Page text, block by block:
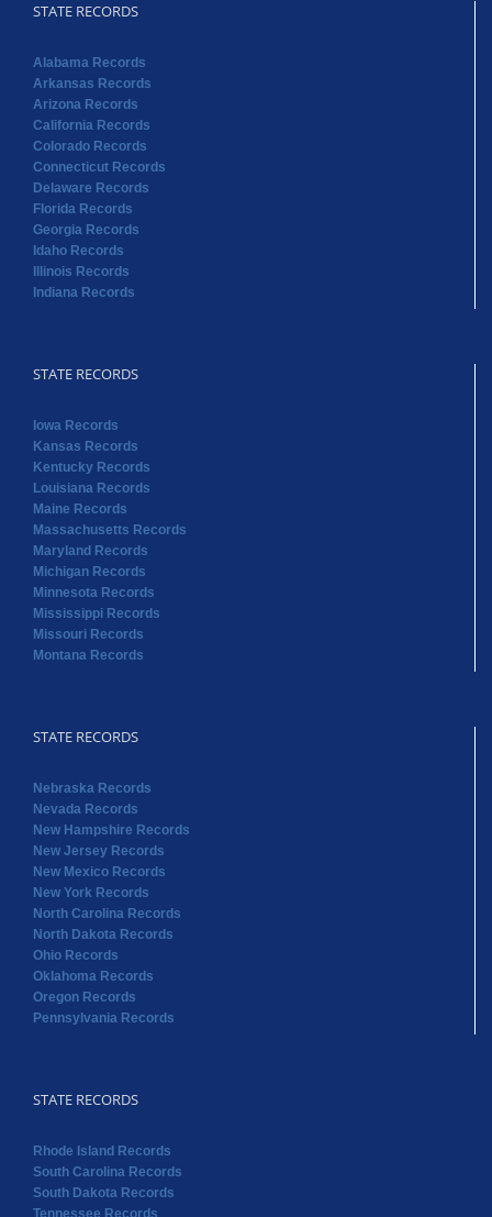
STATE RECORDS
Alabama Records
Arkansas Records
Arizona Records
California Records
Colorado Records
Connecticut Records
Delaware Records
Florida Records
Georgia Records
Idaho Records
Illinois Records
Indiana Records
STATE RECORDS
Iowa Records
Kansas Records
Kentucky Records
Louisiana Records
Maine Records
Massachusetts Records
Maryland Records
Michigan Records
Minnesota Records
Mississippi Records
Missouri Records
Montana Records
STATE RECORDS
Nebraska Records
Nevada Records
New Hampshire Records
New Jersey Records
New Mexico Records
New York Records
North Carolina Records
North Dakota Records
Ohio Records
Oklahoma Records
Oregon Records
Pennsylvania Records
STATE RECORDS
Rhode Island Records
South Carolina Records
South Dakota Records
Tennessee Records